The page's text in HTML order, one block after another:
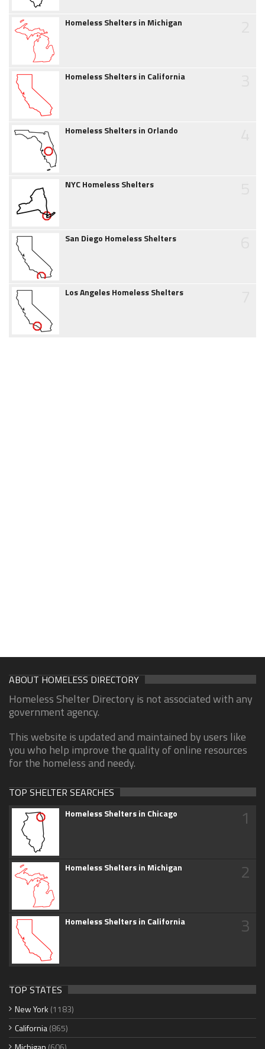
Homeless Shelters in Michigan
Homeless Shelters in California
Homeless Shelters in Orlando
NYC Homeless Shelters
San Diego Homeless Shelters
Los Angeles Homeless Shelters
ABOUT HOMELESS DIRECTORY
Homeless Shelter Directory is not associated with any
government agency.
This website is updated and maintained by users like
you who help improve the quality of online resources
for the homeless and needy.
TOP SHELTER SEARCHES
Homeless Shelters in Chicago 1
Homeless Shelters in Michigan 2
Homeless Shelters in California 3
TOP STATES
New York (1183)
California(865)